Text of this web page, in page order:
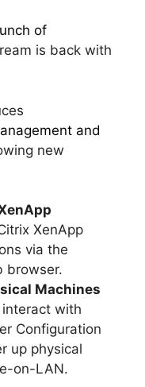
of
is back with
and
new
XenApp
via the
browser.
Machines
interact with
Configuration
up physical
on-LAN.